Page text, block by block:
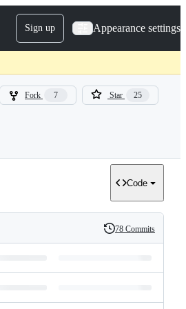
Sign up Appearance settings
Fork 7 Star 25
Code
History
78 Commits